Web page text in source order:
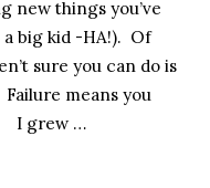
new things you’ve
a big kid -HA!). Of
sure you can do is
means you
I grew …